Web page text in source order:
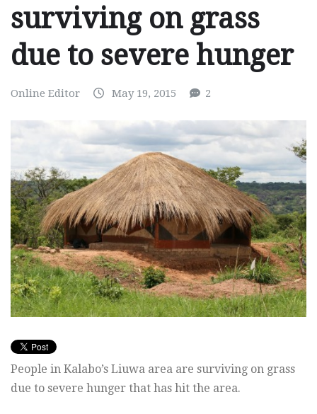
surviving on grass
due to severe hunger
Online Editor May 19, 2015 2
People in Kalabo’s Liuwa area are surviving on grass
due to severe hunger that has hit the area.